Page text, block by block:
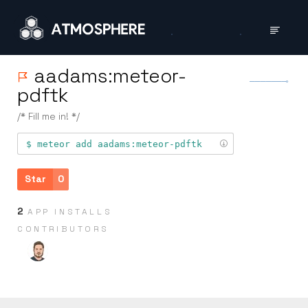
aadams:meteor-
pdftk
/* Fill me in! */
meteor add aadams:meteor-pdftk
Star 0
APP INSTALLS
2
CONTRIB­UTORS